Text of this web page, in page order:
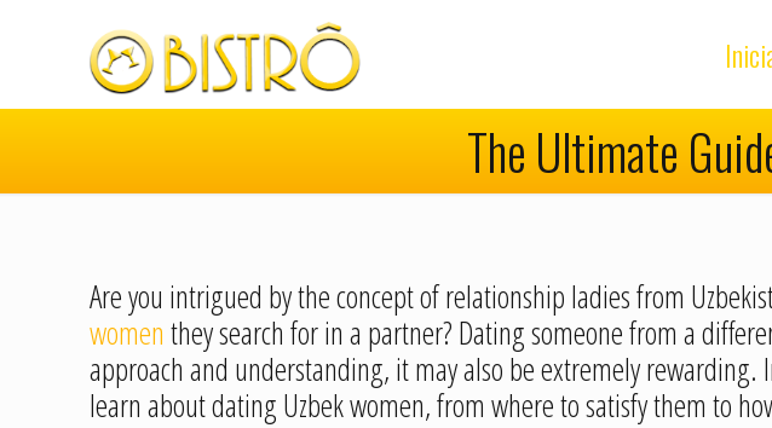
The Ultimate
Are you intrigued by the concept of relationship ladies from
womenthey search for in a partner? Dating someone from a
approach and understanding, it may also be extremely
learn about dating Uzbek women, from where to satisfy them to